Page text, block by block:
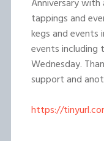
Anniversary
tappings and
kegs and events
events including
Wednesday.
support and
https://